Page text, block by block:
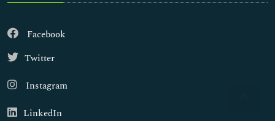
Facebook
Twitter
Instagram
LinkedIn